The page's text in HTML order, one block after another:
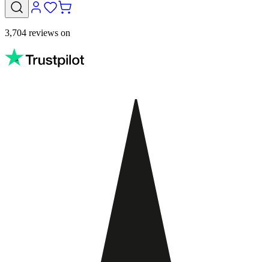
3,704 reviews on